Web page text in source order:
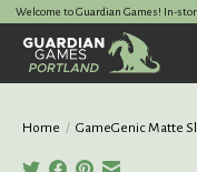
Welcome to Guardian Games! In-
Home / GameGenic Matte